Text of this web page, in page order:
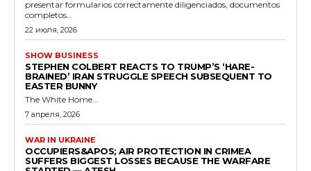
presentar formularios correctamente diligenciados, documentos
completos...
22 июля, 2026
SHOW BUSINESS
STEPHEN COLBERT REACTS TO TRUMP’S ‘HARE-
BRAINED’ IRAN STRUGGLE SPEECH SUBSEQUENT TO
EASTER BUNNY
The White Home...
7 апреля, 2026
WAR IN UKRAINE
OCCUPIERS&APOS; AIR PROTECTION IN CRIMEA
SUFFERS BIGGEST LOSSES BECAUSE THE WARFARE